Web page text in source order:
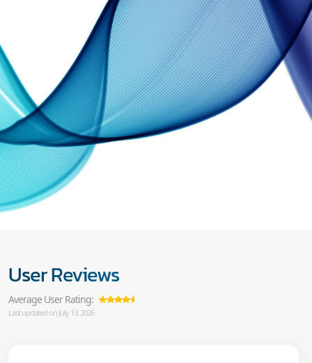
User Reviews
Average User Rating:
Last updated on July 13, 2026